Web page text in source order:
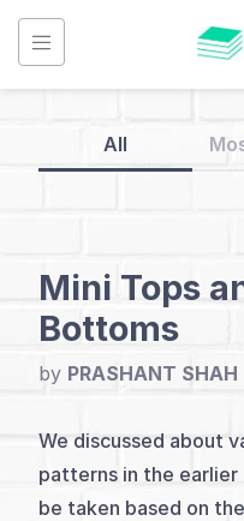
Skip
content
Point
Figure
Index
All
Mini Tops
Bottoms
by PRASHANT SHAH
We discussed about
patterns in the earlier
be taken based on